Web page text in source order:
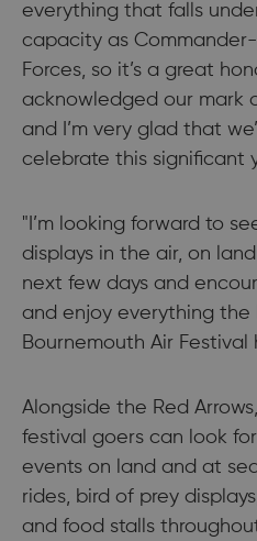
everything that falls
capacity as
Forces, so it’s a great
acknowledged our mark
and I’m very glad that
celebrate this significant
"I’m looking forward to
displays in the air, on
next few days and
and enjoy everything the
Bournemouth Air Festival
Alongside the Red
festival goers can look
events on land and at
rides, bird of prey
and food stalls